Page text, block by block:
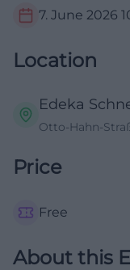
7. June 2026
Location
Edeka
Otto-Hahn-
Price
Free
About this